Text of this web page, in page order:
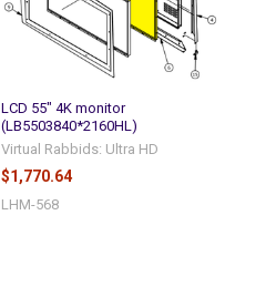
LCD 55" 4K monitor
(LB5503840*2160HL)
Virtual Rabbids: Ultra HD
$1,770.64
LHM-568